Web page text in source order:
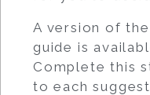
A version of
guide is
Complete this
to each